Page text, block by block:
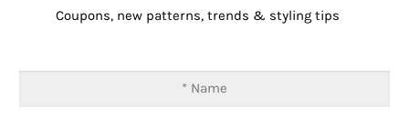
Coupons, new patterns, trends & styling tips